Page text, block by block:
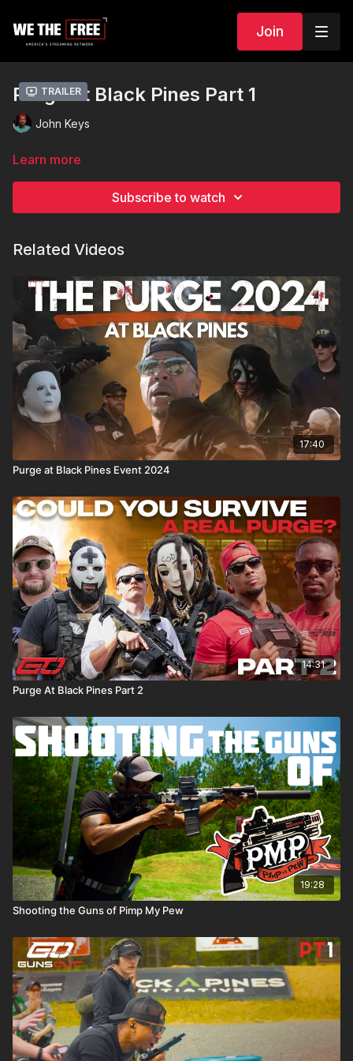
Join
Trailer
Purge at Black Pines Part 1
John Keys
Learn more
Subscribe to watch
Related Videos
17:40
Purge at Black Pines Event 2024
14:31
Purge At Black Pines Part 2
19:28
Shooting the Guns of Pimp My Pew